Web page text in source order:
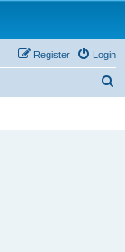
Login
Register